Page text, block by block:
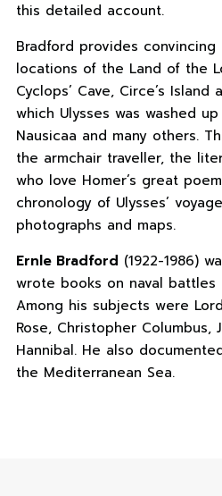
this detailed account.
Bradford provides
locations of the Land of the
Cyclops’ Cave, Circe’s
which Ulysses was washed
Nausicaa and many others.
the armchair traveller, the
who love Homer’s great
chronology of Ulysses’
photographs and maps.
Ernle Bradford (1922-1986)
wrote books on naval battles
Among his subjects were
Rose, Christopher Columbus,
Hannibal. He also
the Mediterranean Sea.